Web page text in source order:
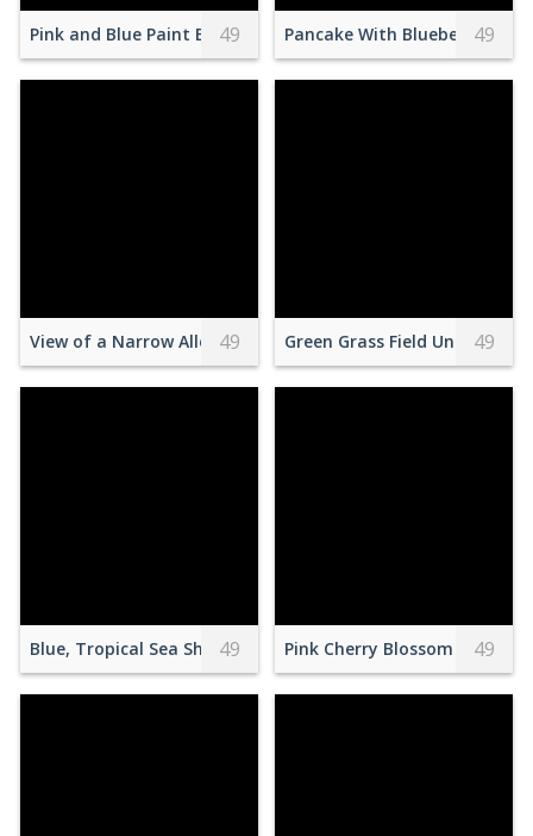
Pink and Blue Paint Blended in Water
49 Pancake With Blueberries
49
View of a Narrow Alley between Blue Buildings in a Town in
49 Green Grass Field Under
49
Blue, Tropical Sea Shore49 Pink Cherry Blossom Tree
49